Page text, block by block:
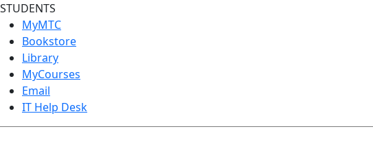
STUDENTS
MyMTC
Bookstore
Library
MyCourses
Email
IT Help Desk